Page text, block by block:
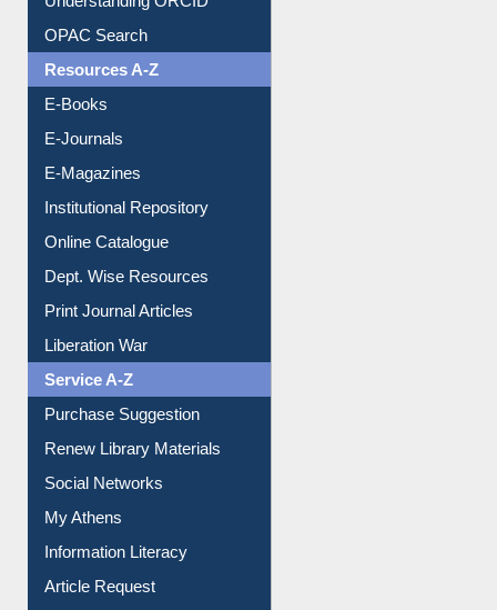
Understanding ORCID
OPAC Search
Resources A-Z
E-Books
E-Journals
E-Magazines
Institutional Repository
Online Catalogue
Dept. Wise Resources
Print Journal Articles
Liberation War
Service A-Z
Purchase Suggestion
Renew Library Materials
Social Networks
My Athens
Information Literacy
Article Request